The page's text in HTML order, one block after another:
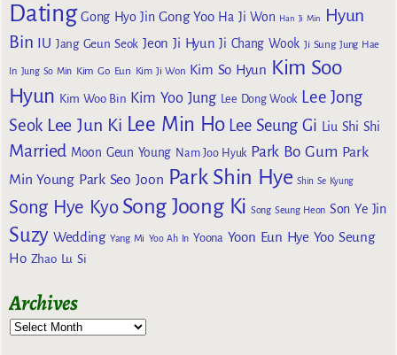
Dating Gong Hyo Jin Gong Yoo Ha Ji Won Han Ji Min
Hyun
Bin IU Jang Geun Seok Jeon Ji Hyun Ji Chang Wook Ji Sung Jung Hae
In Jung So Min Kim Go Eun Kim Ji Won Kim So Hyun Kim Soo
Hyun Kim Woo Bin Kim Yoo Jung Lee Dong Wook Lee Jong
Seok Lee Jun Ki Lee Min Ho Lee Seung Gi Liu Shi Shi
Married Moon Geun Young Nam Joo Hyuk Park Bo Gum Park
Min Young Park Seo Joon Park Shin Hye Shin Se Kyung
Song Hye Kyo Song Joong Ki Song Seung Heon Son Ye Jin
Suzy Wedding Yang Mi Yoo Ah In Yoona Yoon Eun Hye Yoo Seung
Ho Zhao Lu Si
Archives